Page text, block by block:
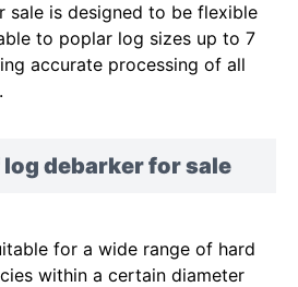
sale is designed to be flexible
to poplar log sizes up to 7
accurate processing of all
debarker for sale
for a wide range of hard
within a certain diameter